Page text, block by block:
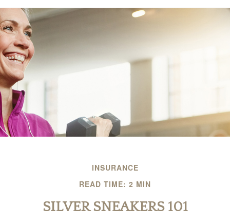
INSURANCE
READ TIME: 2 MIN
SILVER SNEAKERS 101